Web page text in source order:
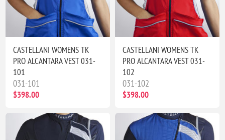
CASTELLANI WOMENS TK
PRO ALCANTARA VEST 031-
101
031-101
$398.00
CASTELLANI WOMENS TK
PRO ALCANTARA VEST 031-
102
031-102
$398.00